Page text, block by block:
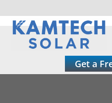
Skip
Get a